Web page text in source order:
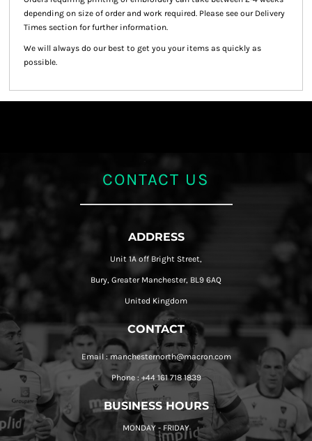
depending on size of order and work required. Please see our Delivery
Times section for further information.
We will always do our best to get you your items as quickly as
possible.
CONTACT US
ADDRESS
Unit 1A off Bright Street,
Bury, Greater Manchester, BL9 6AQ
United Kingdom
CONTACT
Email : manchesternorth@macron.com
Phone : +44 161 718 1839
BUSINESS HOURS
MONDAY - FRIDAY